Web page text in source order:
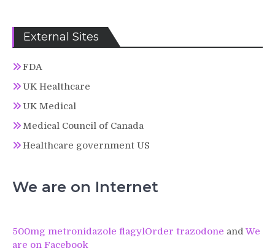
External Sites
FDA
UK Healthcare
UK Medical
Medical Council of Canada
Healthcare government US
We are on Internet
500mg metronidazole flagylOrder trazodone and We
are on Facebook